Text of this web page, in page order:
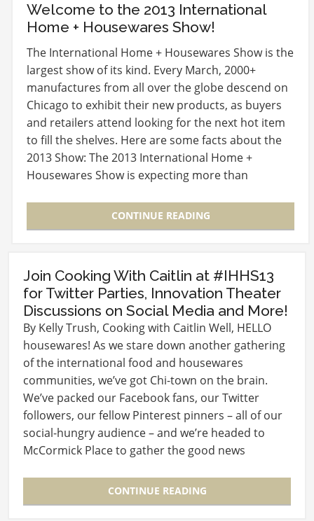
Welcome to the 2013 International
Home + Housewares Show!
The International Home + Housewares Show is the
largest show of its kind. Every March, 2000+
manufactures from all over the globe descend on
Chicago to exhibit their new products, as buyers
and retailers attend looking for the next hot item
to fill the shelves. Here are some facts about the
2013 Show: The 2013 International Home +
Housewares Show is expecting more than
CONTINUE READING
Join Cooking With Caitlin at #IHHS13
for Twitter Parties, Innovation Theater
Discussions on Social Media and More!
By Kelly Trush, Cooking with Caitlin Well, HELLO
housewares! As we stare down another gathering
of the international food and housewares
communities, we’ve got Chi-town on the brain.
We’ve packed our Facebook fans, our Twitter
followers, our fellow Pinterest pinners – all of our
social-hungry audience – and we’re headed to
McCormick Place to gather the good news
CONTINUE READING